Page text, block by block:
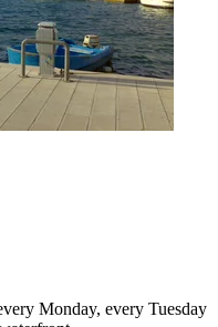
Monday, every Tuesday